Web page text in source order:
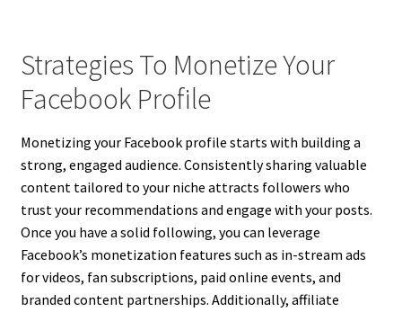
Strategies To Monetize Your
Facebook Profile
Monetizing your Facebook profile starts with building a
strong, engaged audience. Consistently sharing valuable
content tailored to your niche attracts followers who
trust your recommendations and engage with your posts.
Once you have a solid following, you can leverage
Facebook’s monetization features such as in-stream ads
for videos, fan subscriptions, paid online events, and
branded content partnerships. Additionally, affiliate